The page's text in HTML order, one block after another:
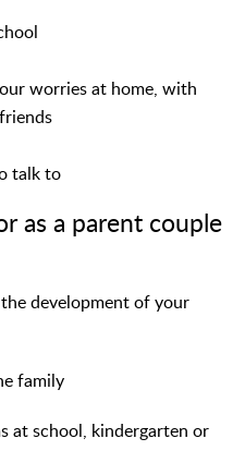
worries at home, with
talk to
as a parent couple
development of your
family
at school, kindergarten or